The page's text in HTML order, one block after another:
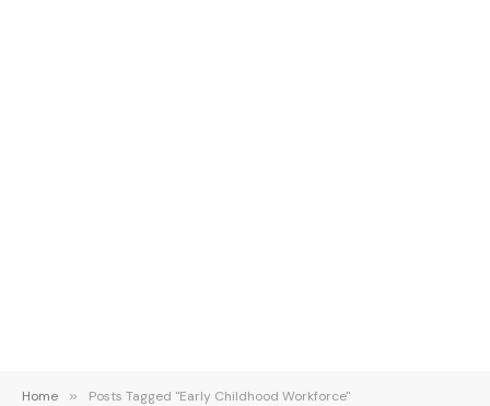
Home » Posts Tagged "Early Childhood Workforce"